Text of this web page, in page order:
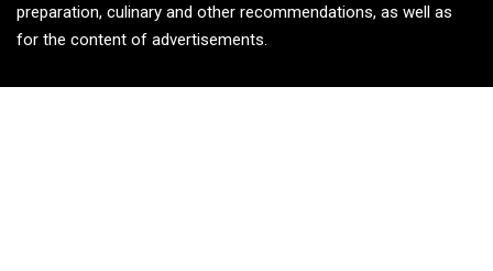
preparation, culinary and other recommendations, as well as
for the content of advertisements.